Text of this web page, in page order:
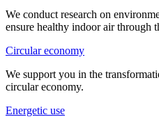
We conduct research on
ensure healthy indoor air through
Circular economy
We support you in the
circular economy.
Energetic use